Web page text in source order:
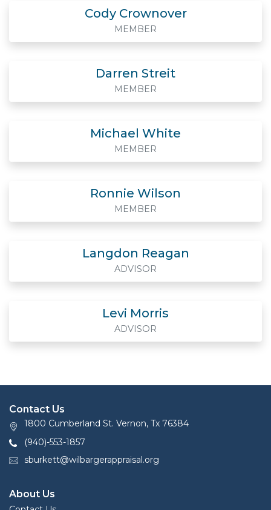
Cody Crownover
MEMBER
Darren Streit
MEMBER
Michael White
MEMBER
Ronnie Wilson
MEMBER
Langdon Reagan
ADVISOR
Levi Morris
ADVISOR
Contact Us
1800 Cumberland St. Vernon, Tx 76384
(940)-553-1857
sburkett@wilbargerappraisal.org
About Us